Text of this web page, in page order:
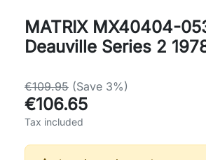
MATRIX MX40404-
Deauville Series 2
€109.95 (Save 3%)
€106.65
Tax included